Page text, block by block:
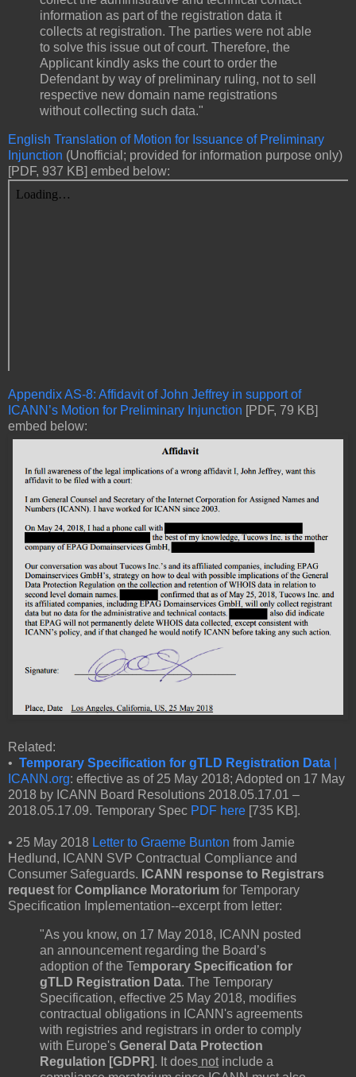
information as part of the registration data it
collects at registration. The parties were not able
to solve this issue out of court. Therefore, the
Applicant kindly asks the court to order the
Defendant by way of preliminary ruling, not to sell
respective new domain name registrations
without collecting such data."
English Translation of Motion for Issuance of Preliminary
Injunction (Unofficial; provided for information purpose only)
[PDF, 937 KB] embed below:
Appendix AS-8: Affidavit of John Jeffrey in support of
ICANN’s Motion for Preliminary Injunction [PDF, 79 KB]
embed below:
Related:
• Temporary Specification for gTLD Registration Data
ICANN.org: effective as of 25 May 2018; Adopted on 17 May
2018 by ICANN Board Resolutions 2018.05.17.01 –
2018.05.17.09. Temporary Spec PDF here [735 KB].
• 25 May 2018 Letter to Graeme Bunton from Jamie
Hedlund, ICANN SVP Contractual Compliance and
Consumer Safeguards. ICANN response to Registrars
request for Compliance Moratorium for Temporary
Specification Implementation--excerpt from letter:
"As you know, on 17 May 2018, ICANN posted
an announcement regarding the Board’s
adoption of the Temporary Specification for
gTLD Registration Data. The Temporary
Specification, effective 25 May 2018, modifies
contractual obligations in ICANN's agreements
with registries and registrars in order to comply
with Europe's General Data Protection
Regulation [GDPR]. It does not include a